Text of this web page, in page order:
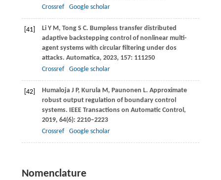
Crossref
Google scholar
[41] Li Y M , TongS C. Bumpless transfer distributed
adaptive backstepping control of nonlinear multi-
agent systems with circular filtering under dos
attacks. Automatica, 2023, 157: 111250
Crossref
Google scholar
[42] Humaloja J P, KurulaM , Paunonen L. Approximate
robust output regulation of boundary control
systems.
IEEE Transactions on Automatic Control ,
2019, 64(6): 2210–2223
Crossref
Google scholar
Nomenclature